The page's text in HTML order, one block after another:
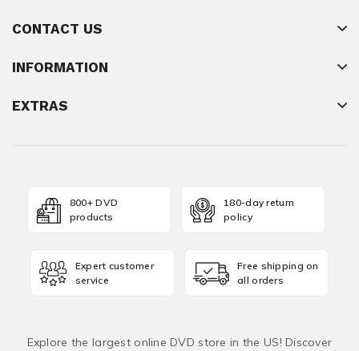
CONTACT US
INFORMATION
EXTRAS
800+ DVD
products
180-day return
policy
Expert customer
service
Free shipping on
all orders
Explore the largest online DVD store in the US! Discover